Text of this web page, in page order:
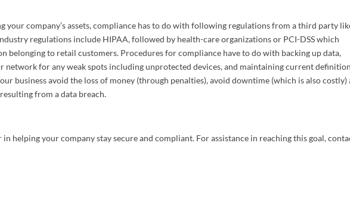
your company’s assets, compliance has to do with following regulations from a third party
regulations include HIPAA, followed by health-care organizations or PCI-DSS which
belonging to retail customers. Procedures for compliance have to do with backing up data,
network for any weak spots including unprotected devices, and maintaining current
business avoid the loss of money (through penalties), avoid downtime (which is also costly)
from a data breach.
helping your company stay secure and compliant. For assistance in reaching this goal,